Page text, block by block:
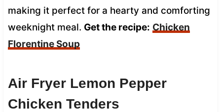
making it perfect for a hearty and comforting
weeknight meal. Get the recipe: Chicken
Florentine Soup
Air Fryer Lemon Pepper
Chicken Tenders